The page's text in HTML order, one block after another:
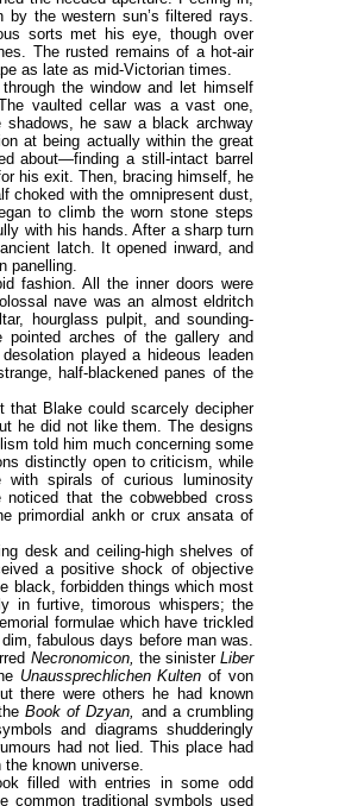
the western sun’s filtered rays.
sorts met his eye, though over
The rusted remains of a hot-air
as late as mid-Victorian times.
the window and let himself
vaulted cellar was a vast one,
he saw a black archway
at being actually within the great
about—finding a still-intact barrel
his exit. Then, bracing himself, he
choked with the omnipresent dust,
to climb the worn stone steps
with his hands. After a sharp turn
latch. It opened inward, and
panelling.
fashion. All the inner doors were
nave was an almost eldritch
hourglass pulpit, and sounding-
arches of the gallery and
played a hideous leaden
half-blackened panes of the
that Blake could scarcely decipher
he did not like them. The designs
told him much concerning some
distinctly open to criticism, while
spirals of curious luminosity
that the cobwebbed cross
primordial ankh or crux ansata of
desk and ceiling-high shelves of
a positive shock of objective
black, forbidden things which most
in furtive, timorous whispers; the
formulae which have trickled
fabulous days before man was.
Necronomicon, the sinisterLiber
Unaussprechlichen Kulten of von
there were others he had known
Book of Dzyan, and a crumbling
and diagrams shudderingly
had not lied. This place had
known universe.
filled with entries in some odd
common traditional symbols used